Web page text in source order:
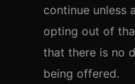
continue unless
opting out of
that there is no
being offered.